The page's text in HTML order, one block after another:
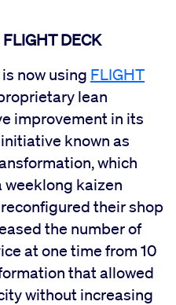
DECK
now using FLIGHT
lean
improvement in its
known as
which
weeklong kaizen
their shop
the number of
at one time from 10
that allowed
without increasing